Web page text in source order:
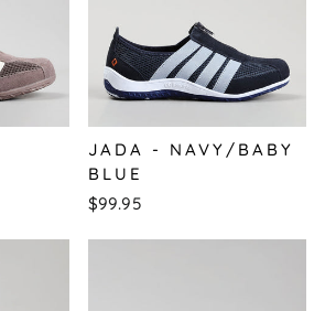
JADA - NAVY/BABY
BLUE
$99.95